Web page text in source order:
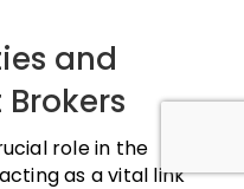
and
role in the
as a vital link